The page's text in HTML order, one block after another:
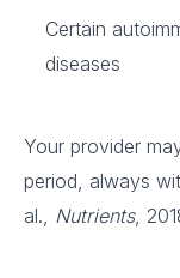
Certain
diseases
Your provider
period, always
al., Nutrients,